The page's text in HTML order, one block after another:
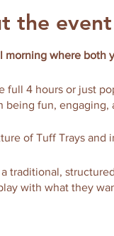
the event
morning where both
full 4 hours or just
being fun, engaging,
of Tuff Trays
traditional,
with what they